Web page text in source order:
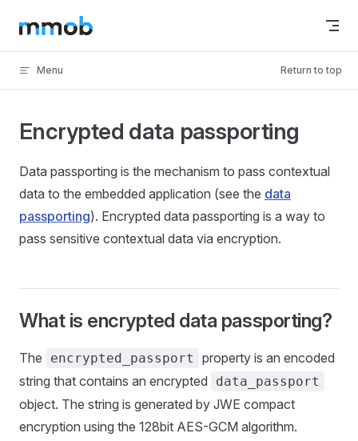
Skip to content
Menu Return to top
Encrypted data passporting
Data passporting is the mechanism to pass contextual
data to the embedded application (see the data
passporting). Encrypted data passporting is a way to
pass sensitive contextual data via encryption.
What is encrypted data passporting?
The encrypted_passport
property is an encoded
string that contains an encrypted
data_passport
object. The string is generated by JWE compact
encryption using the 128bit AES-GCM algorithm.